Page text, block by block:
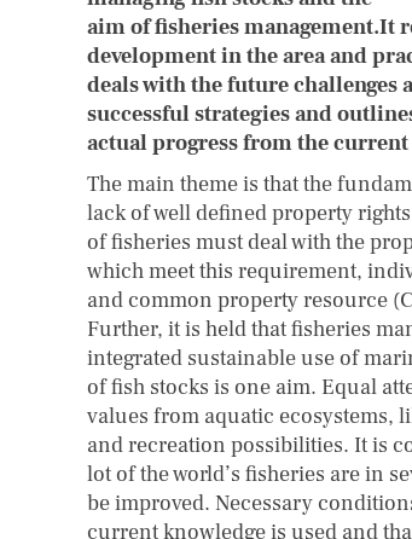
aim of fisheries management.It
development in the area and
deals with the future challenges
successful strategies and
actual progress from the current
The main theme is that the
lack of well defined property
of fisheries must deal with the
which meet this requirement,
and common property resource
Further, it is held that fisheries
integrated sustainable use of
of fish stocks is one aim. Equal
values from aquatic ecosystems,
and recreation possibilities. It is
lot of the world’s fisheries are in
be improved. Necessary
current knowledge is used and